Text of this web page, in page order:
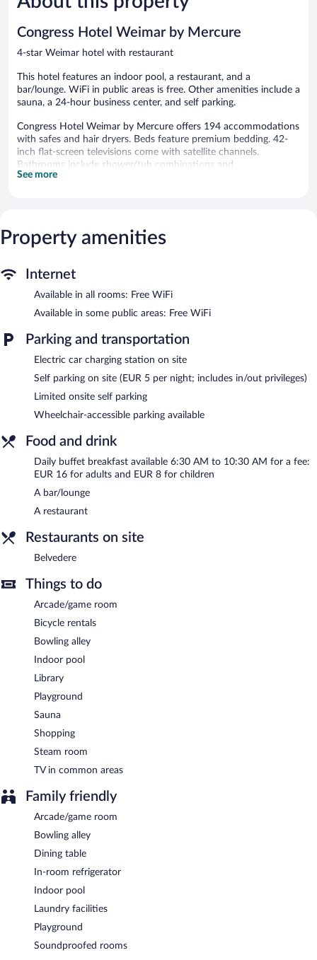
Good,
reviews
Congress Hotel Weimar by Mercure
4-star Weimar hotel with restaurant
This hotel features an indoor pool, a restaurant, and a
bar/lounge. WiFi in public areas is free. Other amenities include a
sauna, a 24-hour business center, and self parking.
Congress Hotel Weimar by Mercure offers 194 accommodations
with safes and hair dryers. Beds feature premium bedding. 42-
inch flat-screen televisions come with satellite channels.
Bathrooms include shower/tub combinations and
complimentary toiletries.
Recreational amenities at the hotel include an indoor pool and a
The recreational activities listed below are available either on site
Congress Hotel Weimar by Mercure features an indoor pool and
a sauna. The hotel offers a restaurant. A bar/lounge is on site
where guests can unwind with a drink. Wireless Internet access
is complimentary.
Business-related amenities at this 4-star property consist of a
24-hour business center and 10 meeting rooms. Event facilities
conference space. This family-friendly hotel also offers a library, a
terrace, and an arcade/game room. Limited onsite parking is
charging station is available.
Congress Hotel Weimar by Mercure has designated areas for
smoking.
each morning between 6:30 AM and 10:30 AM.
Belvedere- Onsite restaurant.
See more
Property amenities
Internet
Available in all rooms: Free WiFi
Available in some public areas: Free WiFi
Parking and transportation
Electric car charging station on site
Self parking on site (EUR 5 per night; includes in/out privileges)
Limited onsite self parking
Wheelchair-accessible parking available
Food and drink
Daily buffet breakfast available 6:30 AM to 10:30 AM for a fee:
EUR 16 for adults and EUR 8 for children
A bar/lounge
A restaurant
Restaurants on site
Belvedere
Things to do
Arcade/game room
Bicycle rentals
Bowling alley
Indoor pool
Library
Playground
Sauna
Shopping
Steam room
TV in common areas
Family friendly
Arcade/game room
Bowling alley
Dining table
In-room refrigerator
Indoor pool
Laundry facilities
Playground
Soundproofed rooms